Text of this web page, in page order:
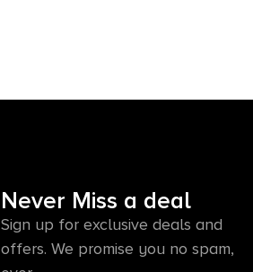
Never Miss a deal
Sign up for exclusive deals and
offers. We promise you no spam,